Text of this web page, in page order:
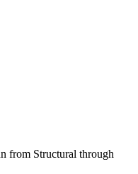
from Structural through